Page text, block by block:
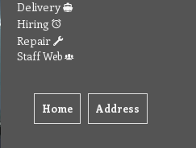
Delivery
Hiring
Repair
Staff Web
Home Address